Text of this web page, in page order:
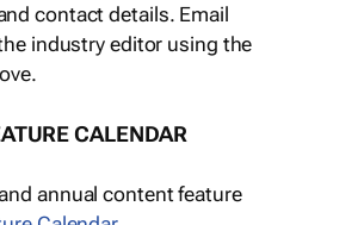
contact details. Email
industry editor using the
CALENDAR
annual content feature